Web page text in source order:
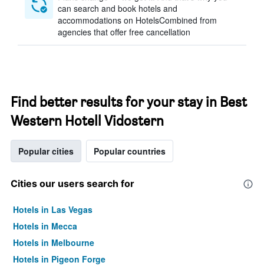
can search and book hotels and
accommodations on HotelsCombined from
agencies that offer free cancellation
Find better results for your stay in Best
Western Hotell Vidostern
Popular cities Popular countries
Cities our users search for
Hotels in Las Vegas
Hotels in Mecca
Hotels in Melbourne
Hotels in Pigeon Forge